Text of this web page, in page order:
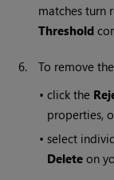
matches turn
Threshold
6.
To remove
•click the
properties,
•select
Delete on